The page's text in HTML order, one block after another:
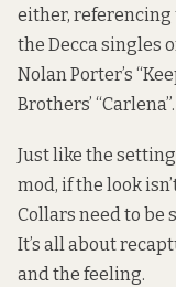
either, referencing
the Decca singles
Nolan Porter’s
Brothers’ “Carlena”.
Just like the
mod, if the look
Collars need to be
It’s all about
and the feeling.